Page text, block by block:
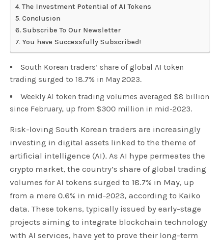
The Investment Potential of AI Tokens
Conclusion
Subscribe To Our Newsletter
You have Successfully Subscribed!
South Korean traders’ share of global AI token
trading surged to 18.7% in May 2023.
Weekly AI token trading volumes averaged $8 billion
since February, up from $300 million in mid-2023.
Risk-loving South Korean traders are increasingly
investing in digital assets linked to the theme of
artificial intelligence (AI). As AI hype permeates the
crypto market, the country’s share of global trading
volumes for AI tokens surged to 18.7% in May, up
from a mere 0.6% in mid-2023, according to Kaiko
data. These tokens, typically issued by early-stage
projects aiming to integrate blockchain technology
with AI services, have yet to prove their long-term